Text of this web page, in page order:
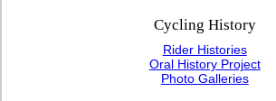
Cycling History
Rider Histories
Oral History Project
Photo Galleries